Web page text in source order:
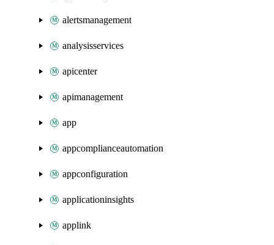
alertsmanagement
analysisservices
apicenter
apimanagement
app
appcomplianceautomation
appconfiguration
applicationinsights
applink